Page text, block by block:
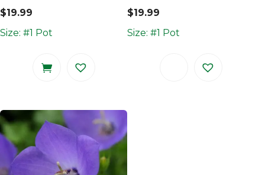
$19.99
Size: #1 Pot
$19.99
Size: #1 Pot